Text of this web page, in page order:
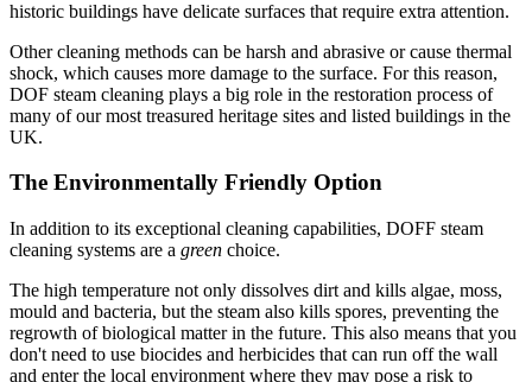
historic buildings have delicate surfaces that require extra attention.
Other cleaning methods can be harsh and abrasive or cause thermal
shock, which causes more damage to the surface. For this reason,
DOF steam cleaning plays a big role in the restoration process of
many of our most treasured heritage sites and listed buildings in the
UK.
The Environmentally Friendly Option
In addition to its exceptional cleaning capabilities, DOFF steam
cleaning systems are a green choice.
The high temperature not only dissolves dirt and kills algae, moss,
mould and bacteria, but the steam also kills spores, preventing the
regrowth of biological matter in the future. This also means that you
don't need to use biocides and herbicides that can run off the wall
and enter the local environment where they may pose a risk to